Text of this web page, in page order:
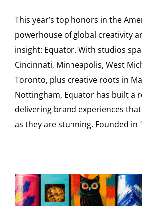
This year’s top honors in the
powerhouse of global creativity
insight: Equator. With studios
Cincinnati, Minneapolis, West
Toronto, plus creative roots in
Nottingham, Equator has built a
delivering brand experiences
as they are stunning. Founded in